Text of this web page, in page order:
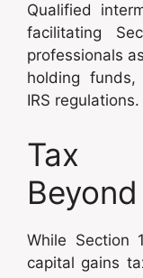
Qualified
facilitating
professionals
holding
IRS regulations.
Tax
While Section
capital gains